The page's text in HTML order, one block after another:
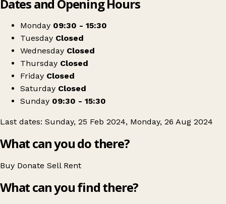
Woodbridge Flea-Market Fair
Dates and Opening Hours
Monday 09:30 - 15:30
Tuesday Closed
Wednesday Closed
Thursday Closed
Friday Closed
Saturday Closed
Sunday 09:30 - 15:30
Last dates: Sunday, 25 Feb 2024, Monday, 26 Aug 2024
What can you do there?
Buy Donate Sell Rent
What can you find there?